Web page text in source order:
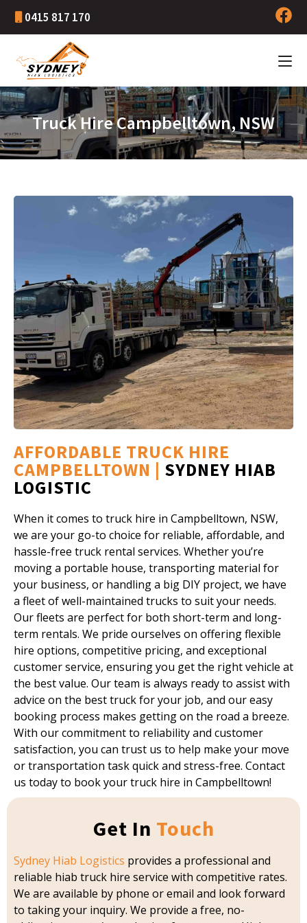
0415 817 170
Truck Hire Campbelltown, NSW
AFFORDABLE TRUCK HIRE
CAMPBELLTOWN | SYDNEY HIAB
LOGISTIC
When it comes to truck hire in Campbelltown, NSW,
we are your go-to choice for reliable, affordable, and
hassle-free truck rental services. Whether you’re
moving a portable house, transporting material for
your business, or handling a big DIY project, we have
a fleet of well-maintained trucks to suit your needs.
Our fleets are perfect for both short-term and long-
term rentals. We pride ourselves on offering flexible
hire options, competitive pricing, and exceptional
customer service, ensuring you get the right vehicle at
the best value. Our team is always ready to assist with
advice on the best truck for your job, and our easy
booking process makes getting on the road a breeze.
With our commitment to reliability and customer
satisfaction, you can trust us to help make your move
or transportation task quick and stress-free. Contact
us today to book your truck hire in Campbelltown!
Get In Touch
Sydney Hiab Logistics provides a professional and
reliable hiab truck hire service with competitive rates.
We are available by phone or email and look forward
to taking your inquiry. We provide a free, no-